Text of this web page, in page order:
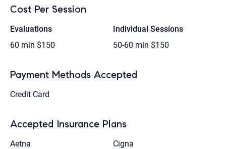
Cost Per Session
Evaluations
60 min $150
Individual Sessions
50-60 min $150
Payment Methods Accepted
Credit Card
Accepted Insurance Plans
Aetna
Cigna